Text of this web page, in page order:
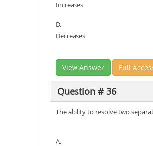
Increases
D.
Decreases
View Answer Full
Question # 36
The ability to resolve two
A.